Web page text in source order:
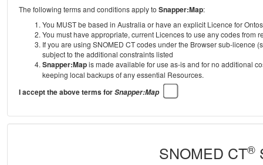
The following terms and conditions apply to Snapper:Map:
You MUST be based in Australia or have an explicit Licence for
You must have appropriate, current Licences to use any codes from
If you are using SNOMED CT codes under the Browser sub-licence
subject to the additional constraints listed
Snapper:Mapis made available for use as-is and for no additional
keeping local backups of any essential Resources.
I accept the above terms forSnapper:Map
SNOMED CT®